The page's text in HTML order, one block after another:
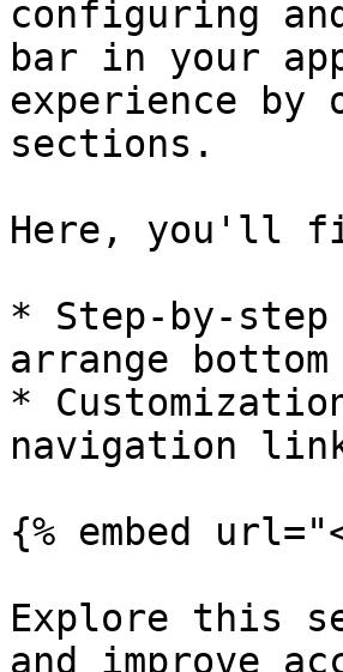
configuring
bar in your
experience by
sections.
Here, you'll
* Step-by-
arrange
*
navigation
{% embed
Explore this
and improve